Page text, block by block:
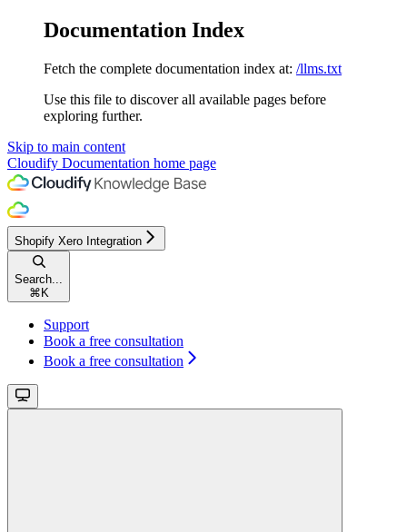
Documentation Index
Fetch the complete documentation index at: /llms.txt
Use this file to discover all available pages before
exploring further.
Skip to main content
Cloudify Documentation home page
Shopify Xero Integration
Search...
⌘ K
Support
Book a free consultation
Book a free consultation